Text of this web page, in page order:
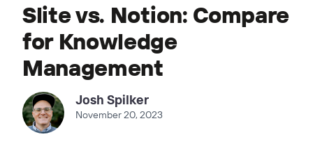
Slite vs. Notion: Compare
for Knowledge
Management
Josh Spilker
November 20, 2023